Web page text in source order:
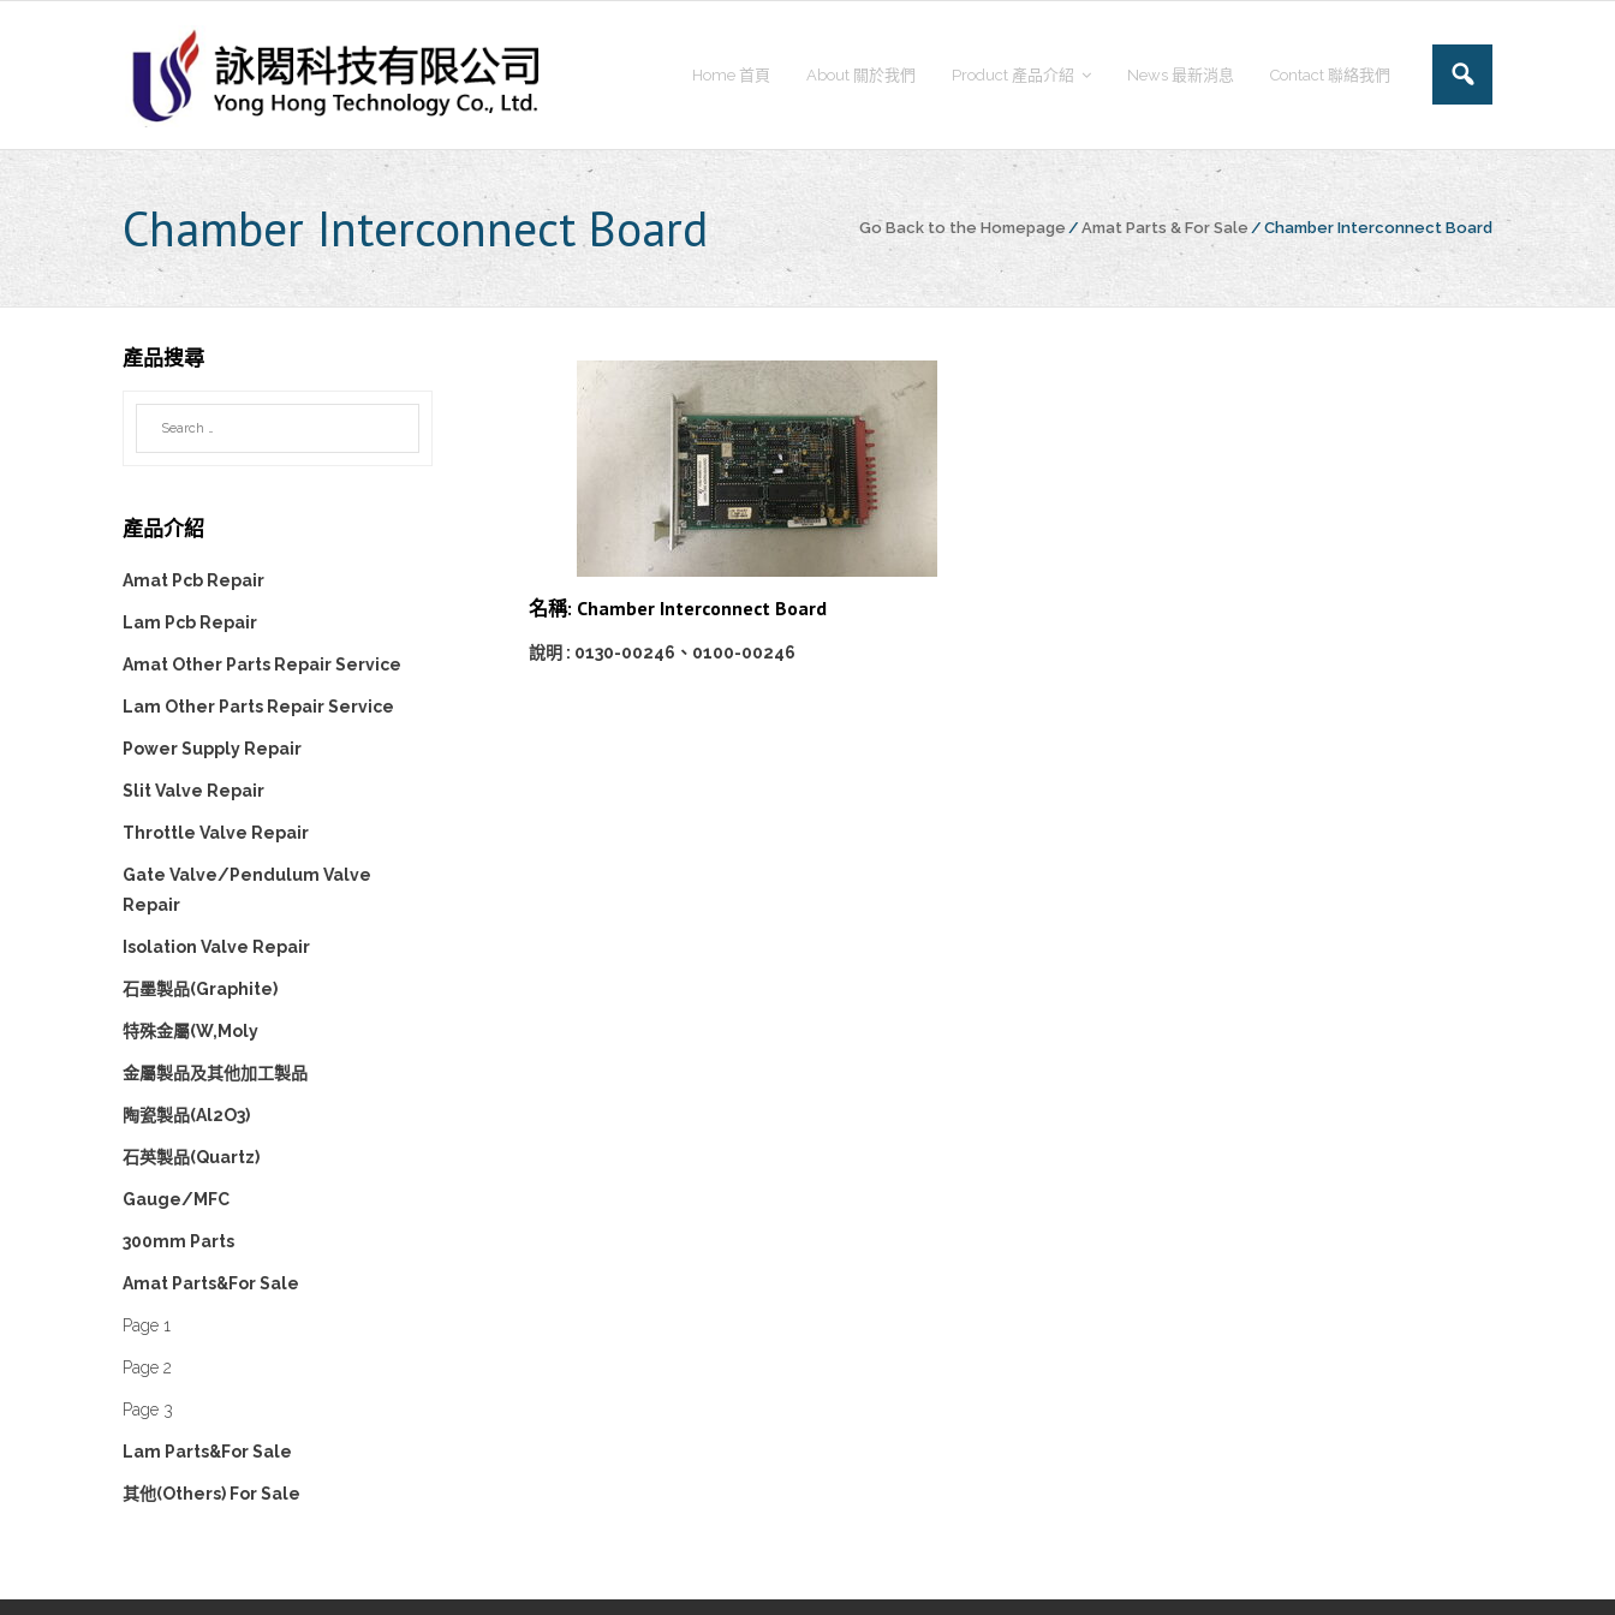
Home 首頁 About 關於我們 Product 產品介紹 News 最新消息 Contact 聯絡我們
Chamber Interconnect Board Go Back to the Homepage / Amat Parts & For Sale / Chamber Interconnect Board
名稱: Chamber Interconnect Board
說明 : 0130-00246、0100-00246
產品搜尋
產品介紹
Amat Pcb Repair
Lam Pcb Repair
Amat Other Parts Repair Service
Lam Other Parts Repair Service
Power Supply Repair
Slit Valve Repair
Throttle Valve Repair
Gate Valve/Pendulum Valve
Repair
Isolation Valve Repair
石墨製品(Graphite)
特殊金屬(W,Moly
金屬製品及其他加工製品
陶瓷製品(Al2O3)
石英製品(Quartz)
Gauge/MFC
300mm Parts
Amat Parts&For Sale
Page 1
Page 2
Page 3
Lam Parts&For Sale
其他(Others) For Sale